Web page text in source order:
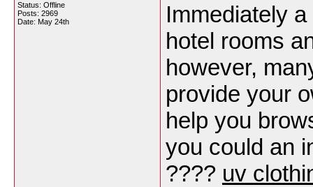
Status: Offline
Posts: 2969
Date: May 24th
Immediately
hotel rooms
however,
provide your
help you
you could an
???? uv